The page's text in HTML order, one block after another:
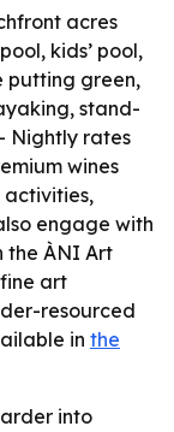
acres
kids’ pool,
putting green,
stand-
Nightly rates
wines
activities,
engage with
the ÀNI Art
art
resourced
in the
into